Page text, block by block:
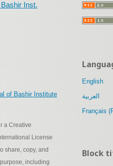
Inst.
of Bashir Institute
a Creative
License
share, copy, and
including
English
العربية
Français
Block